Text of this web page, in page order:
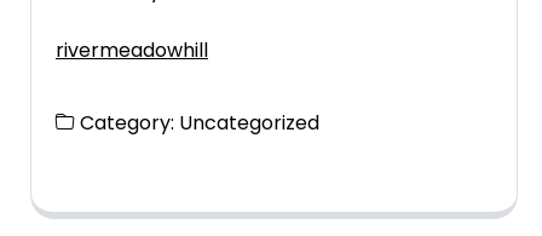
rivermeadowhill
Category: Uncategorized